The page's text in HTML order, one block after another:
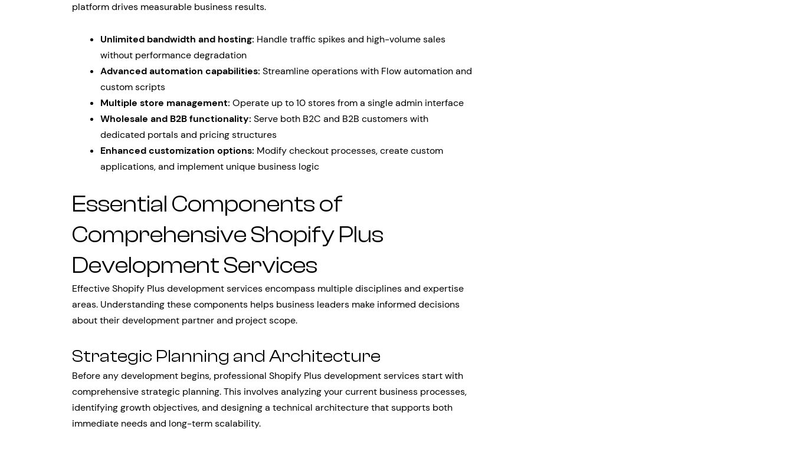
platform drives measurable business results.
Unlimited bandwidth and hosting: Handle traffic spikes and high-volume sales
without performance degradation
Advanced automation capabilities: Streamline operations with Flow automation and
custom scripts
Multiple store management: Operate up to 10 stores from a single admin interface
Wholesale and B2B functionality: Serve both B2C and B2B customers with
dedicated portals and pricing structures
Enhanced customization options: Modify checkout processes, create custom
applications, and implement unique business logic
Essential Components of
Comprehensive Shopify Plus
Development Services
Effective Shopify Plus development services encompass multiple disciplines and expertise
areas. Understanding these components helps business leaders make informed decisions
about their development partner and project scope.
Strategic Planning and Architecture
Before any development begins, professional Shopify Plus development services start with
comprehensive strategic planning. This involves analyzing your current business processes,
identifying growth objectives, and designing a technical architecture that supports both
immediate needs and long-term scalability.